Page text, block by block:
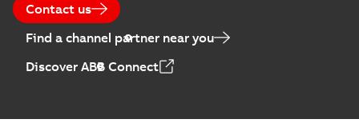
Contact us
Find a channel partner near you
Discover ABB Connect